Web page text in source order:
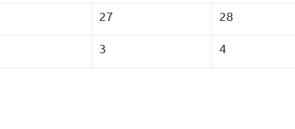
27 28
3 4